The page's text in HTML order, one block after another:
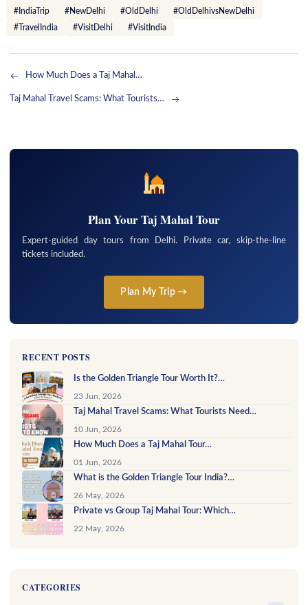
#IndiaTrip
#NewDelhi #OldDelhi
#OldDelhivsNewDelhi
#TravelIndia
#VisitDelhi #VisitIndia
How Much Does a Taj Mahal…
Taj Mahal Travel Scams: What Tourists…
Plan Your Taj Mahal Tour
Expert-guided day tours from Delhi. Private car, skip-the-line
tickets included.
Plan My Trip →
RECENT POSTS
Is the Golden Triangle Tour Worth It?…
23 Jun, 2026
Taj Mahal Travel Scams: What Tourists Need…
10 Jun, 2026
How Much Does a Taj Mahal Tour…
01 Jun, 2026
What is the Golden Triangle Tour India?…
26 May, 2026
Private vs Group Taj Mahal Tour: Which…
22 May, 2026
CATEGORIES